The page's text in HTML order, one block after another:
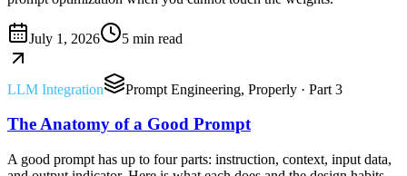
July 1, 2026 5 min read
LLM Integration Prompt Engineering, Properly · Part 3
The Anatomy of a Good Prompt
A good prompt has up to four parts: instruction, context, input data,